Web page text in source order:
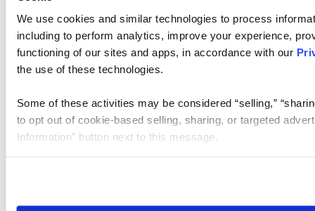
We use cookies and similar technologies to process
including to perform analytics, improve your experience,
functioning of our sites and apps, in accordance with our
the use of these technologies.
Some of these activities may be considered “selling,”
to opt out of cookie-based selling, sharing, or targeted
Information” button next to this message.
need to be set again.